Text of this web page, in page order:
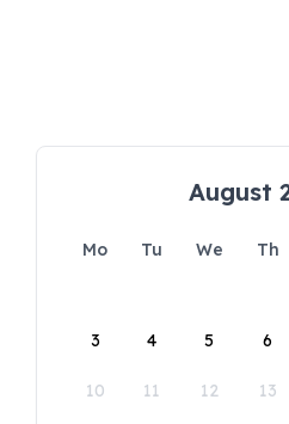
August
Mo Tu We Th
3 4 5 6
10 11 12 13